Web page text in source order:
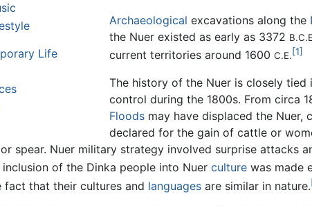
Life
Archaeological excavations along the
the Nuer existed as early as 3372
current territories around 1600C.E.[1]
The history of the Nuer is closely
control during the 1800s. From circa
Floods may have displaced the
declared for the gain of cattle or
spear. Nuer military strategy involved surprise attacks
inclusion of the Dinka people into Nuer culture was made
fact that their cultures and languages are similar in nature.